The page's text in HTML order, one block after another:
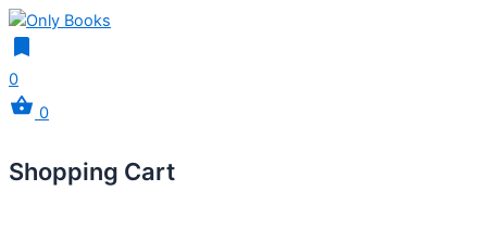
0
0
Shopping Cart